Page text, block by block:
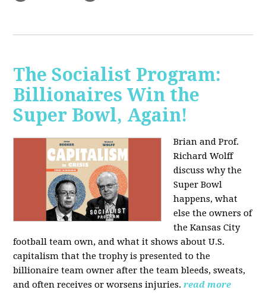
The Socialist Program:
Billionaires Win the
Super Bowl, Again!
Brian and Prof.
Richard Wolff
discuss why the
Super Bowl
happens, what
else the owners of
the Kansas City
football team own, and what it shows about U.S.
capitalism that the trophy is presented to the
billionaire team owner after the team bleeds, sweats,
and often receives or worsens injuries. read more